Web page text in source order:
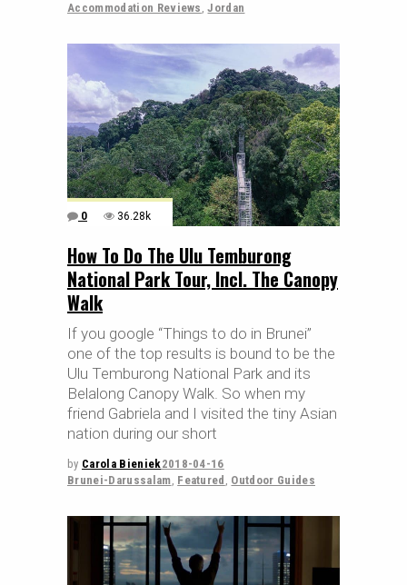
Accommodation Reviews ,Jordan
0 36.28k
How To Do The Ulu Temburong
National Park Tour, Incl. The Canopy
Walk
If you google “Things to do in Brunei”
one of the top results is bound to be the
Ulu Temburong National Park and its
Belalong Canopy Walk. So when my
friend Gabriela and I visited the tiny Asian
nation during our short
by Carola Bieniek2018-04-16
Brunei-Darussalam Featured Outdoor Guides